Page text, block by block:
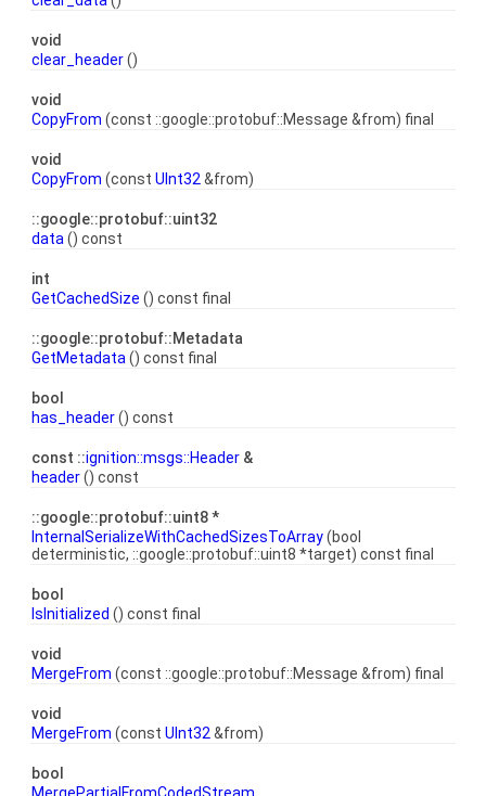
void
clear_header()
void
CopyFrom (const ::google::protobuf::Message &from) final
void
CopyFrom (const UInt32 &from)
::google::protobuf::uint32
data () const
int
GetCachedSize () const final
::google::protobuf::Metadata
GetMetadata () const final
bool
has_header() const
const ::ignition::msgs::Header &
header() const
::google::protobuf::uint8 *
InternalSerializeWithCachedSizesToArray(bool
deterministic, ::google::protobuf::uint8 *target) const final
bool
IsInitialized () const final
void
MergeFrom (const ::google::protobuf::Message &from) final
void
MergeFrom (const UInt32 &from)
bool